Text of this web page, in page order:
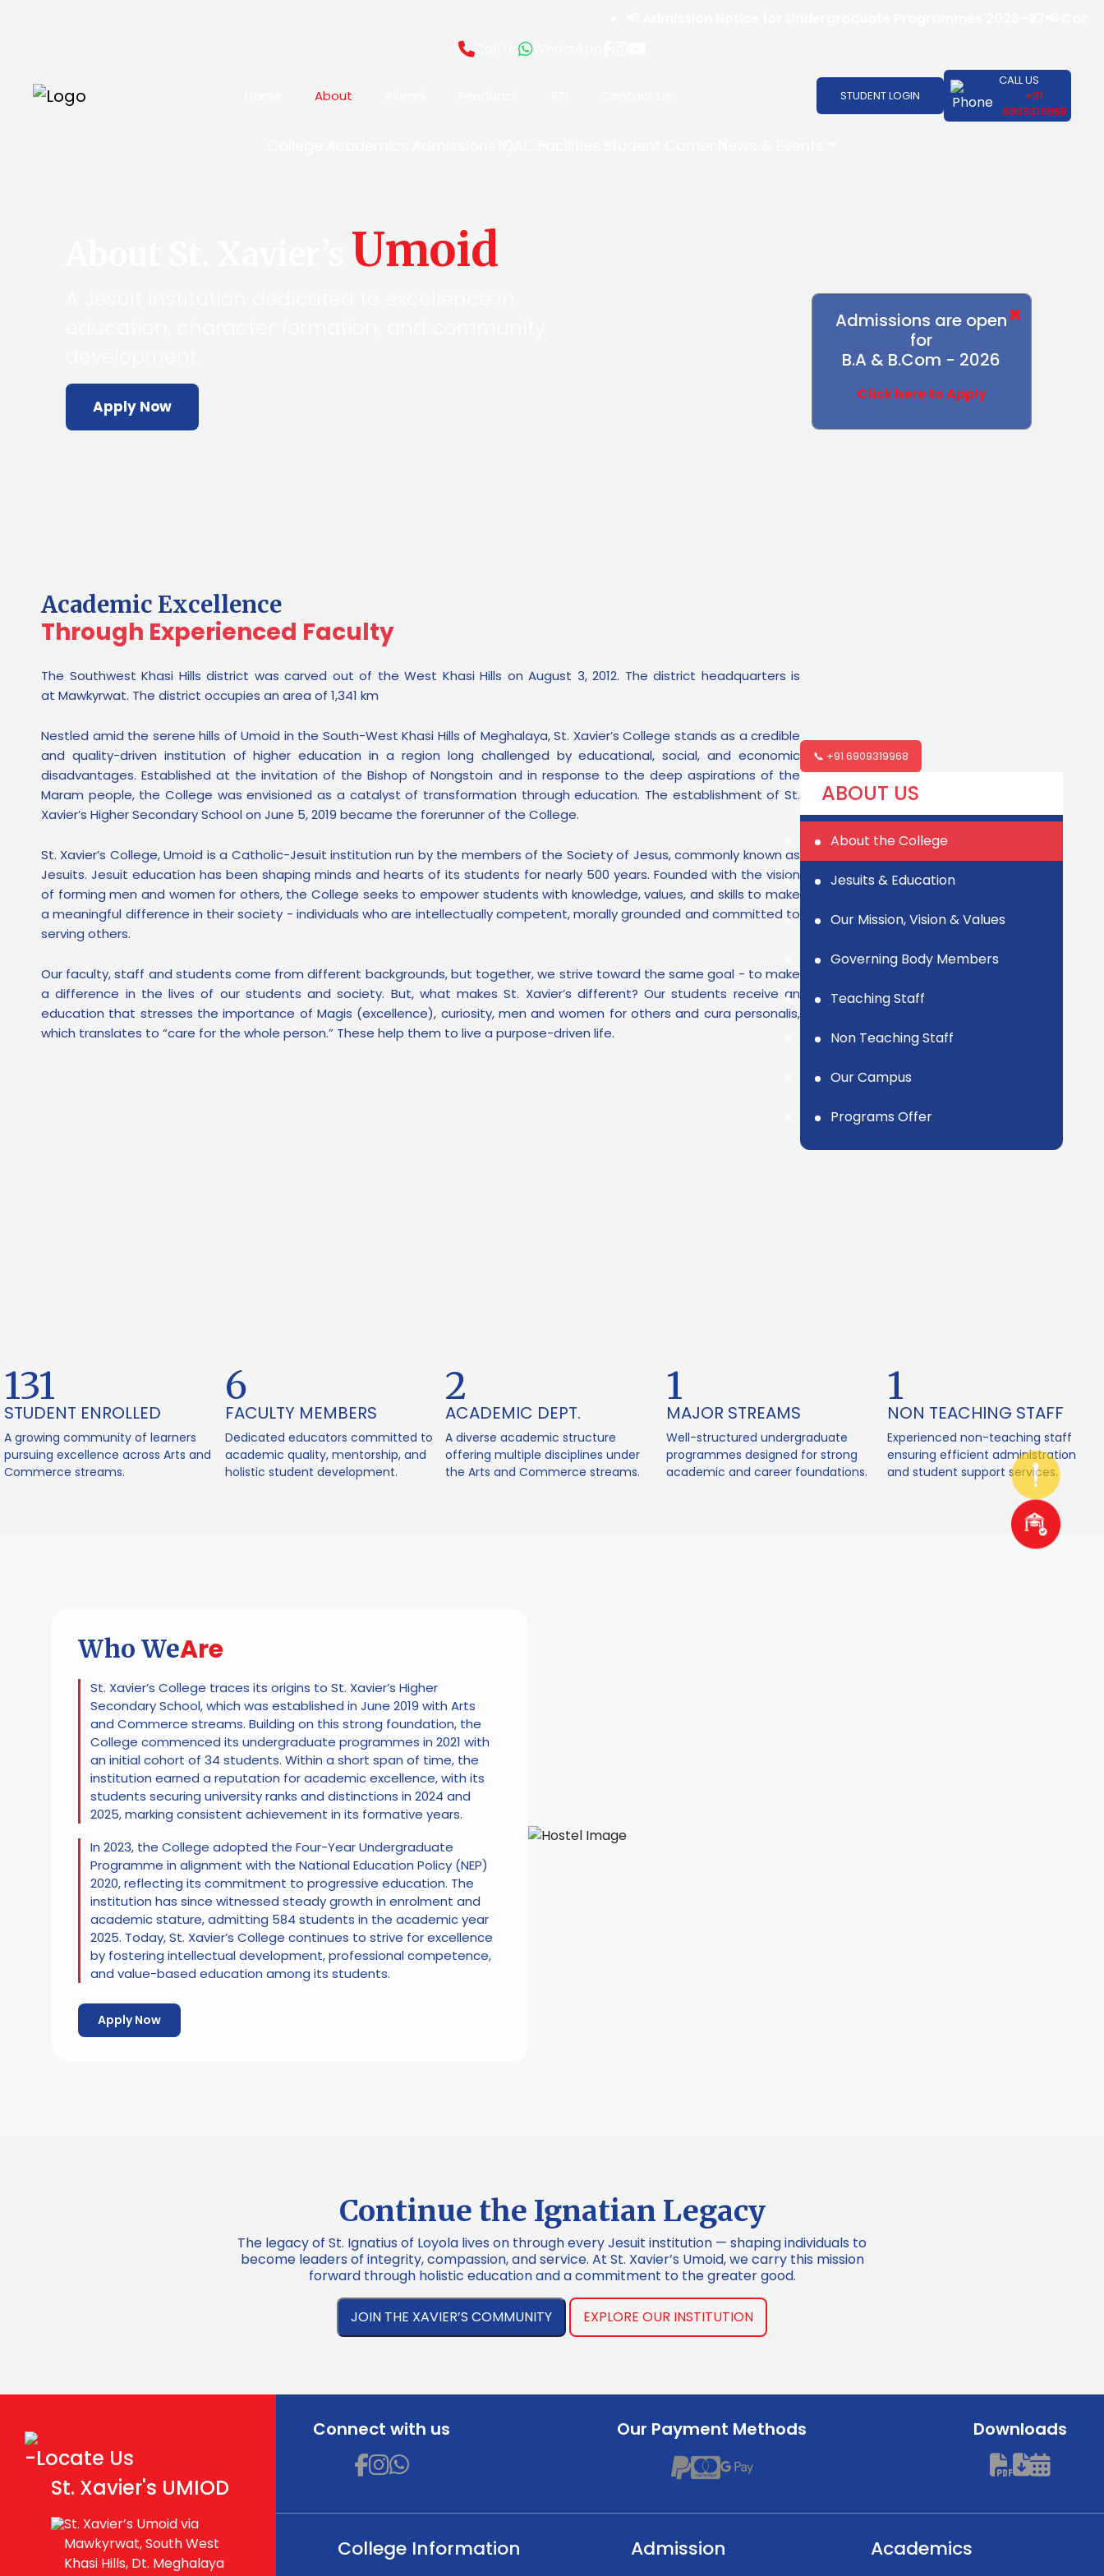
×
Admissions are open
for
B.A & B.Com - 2026
Click here to Apply
Call Us
WhatsApp
About STUDENT LOGIN
CALL US
+91
6909319968
Umoid
Apply Now
Academic Excellence
Through Experienced Faculty
The Southwest Khasi Hills district was carved out of the West Khasi Hills on August 3, 2012. The district headquarters is
at Mawkyrwat. The district occupies an area of 1,341 km
Nestled amid the serene hills of Umoid in the South-West Khasi Hills of Meghalaya, St. Xavier’s College stands as a credible
and quality-driven institution of higher education in a region long challenged by educational, social, and economic
disadvantages. Established at the invitation of the Bishop of Nongstoin and in response to the deep aspirations of the
Maram people, the College was envisioned as a catalyst of transformation through education. The establishment of St.
Xavier’s Higher Secondary School on June 5, 2019 became the forerunner of the College.
St. Xavier’s College, Umoid is a Catholic-Jesuit institution run by the members of the Society of Jesus, commonly known as
Jesuits. Jesuit education has been shaping minds and hearts of its students for nearly 500 years. Founded with the vision
of forming men and women for others, the College seeks to empower students with knowledge, values, and skills to make
a meaningful difference in their society - individuals who are intellectually competent, morally grounded and committed to
serving others.
Our faculty, staff and students come from different backgrounds, but together, we strive toward the same goal - to make
a difference in the lives of our students and society. But, what makes St. Xavier’s different? Our students receive an
education that stresses the importance of Magis (excellence), curiosity, men and women for others and cura personalis,
which translates to “care for the whole person.” These help them to live a purpose-driven life.
📞 +91 6909319968
ABOUT US
About the College
Jesuits & Education
Our Mission, Vision & Values
Governing Body Members
Teaching Staff
Non Teaching Staff
Our Campus
Programs Offer
165
STUDENT ENROLLED
A growing community of learners
pursuing excellence across Arts and
Commerce streams.
8
FACULTY MEMBERS
Dedicated educators committed to
academic quality, mentorship, and
holistic student development.
2
ACADEMIC DEPT.
A diverse academic structure
offering multiple disciplines under
the Arts and Commerce streams.
1
MAJOR STREAMS
Well-structured undergraduate
programmes designed for strong
academic and career foundations.
2
NON TEACHING STAFF
Experienced non-teaching staff
ensuring efficient administration
and student support services.
Who WeAre
St. Xavier’s College traces its origins to St. Xavier’s Higher
Secondary School, which was established in June 2019 with Arts
and Commerce streams. Building on this strong foundation, the
College commenced its undergraduate programmes in 2021 with
an initial cohort of 34 students. Within a short span of time, the
institution earned a reputation for academic excellence, with its
students securing university ranks and distinctions in 2024 and
2025, marking consistent achievement in its formative years.
In 2023, the College adopted the Four-Year Undergraduate
Programme in alignment with the National Education Policy (NEP)
2020, reflecting its commitment to progressive education. The
institution has since witnessed steady growth in enrolment and
academic stature, admitting 584 students in the academic year
2025. Today, St. Xavier’s College continues to strive for excellence
by fostering intellectual development, professional competence,
and value-based education among its students.
Apply Now
Continue the Ignatian Legacy
The legacy of St. Ignatius of Loyola lives on through every Jesuit institution — shaping individuals to
become leaders of integrity, compassion, and service. At St. Xavier’s Umoid, we carry this mission
forward through holistic education and a commitment to the greater good.
JOIN THE XAVIER’S COMMUNITY EXPLORE OUR INSTITUTION
-Locate Us
St. Xavier's UMIOD
St. Xavier’s Umoid via
Mawkyrwat, South West
Khasi Hills, Dt. Meghalaya
Connect with us Our Payment Methods Downloads
College Information Admission Academics